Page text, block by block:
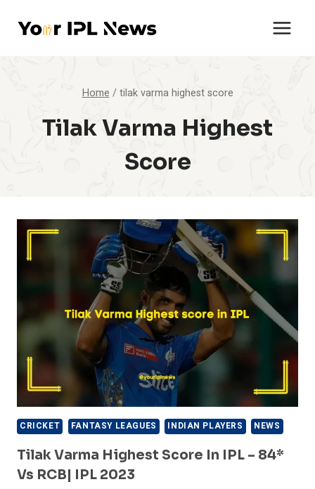
Home / tilak varma highest score
Tilak Varma Highest
Score
CRICKET FANTASY LEAGUES INDIAN PLAYERS NEWS
Tilak Varma Highest Score In IPL – 84*
Vs RCB| IPL 2023